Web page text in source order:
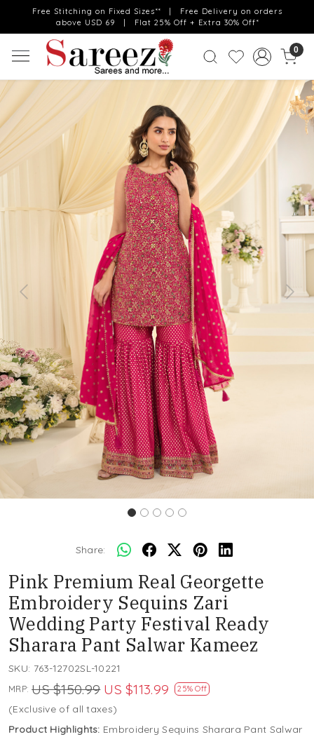
Free Stitching on Fixed Sizes** | Free Delivery on orders
above USD 69 | Flat 25% Off + Extra 30% Off*
0
Previous Next
Share:
Pink Premium Real Georgette
Embroidery Sequins Zari
Wedding Party Festival Ready
Sharara Pant Salwar Kameez
SKU: 763-12702SL-10221
MRP: US $150.99 US $113.99 25% Off
(Exclusive of all taxes)
Product Highlights: Embroidery Sequins Sharara Pant Salwar